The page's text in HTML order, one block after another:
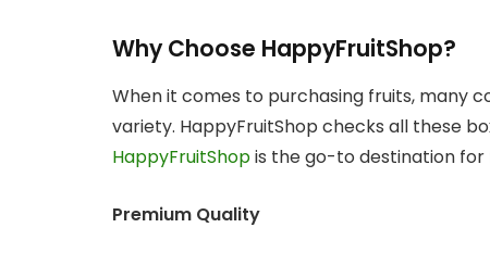
Why Choose HappyFruitShop?
When it comes to purchasing fruits, many
variety. HappyFruitShop checks all these
HappyFruitShopis the go-to destination for
Premium Quality